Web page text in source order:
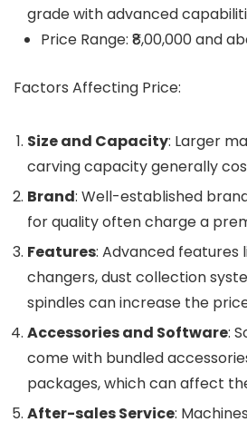
grade with advanced
Price Range: ₹8,00,000 and
Factors Affecting Price:
Size and Capacity: Larger
carving capacity generally
Brand: Well-established
for quality often charge a
Features: Advanced
changers, dust collection
spindles can increase the
Accessories and Software:
come with bundled
packages, which can affect
After-sales Service: